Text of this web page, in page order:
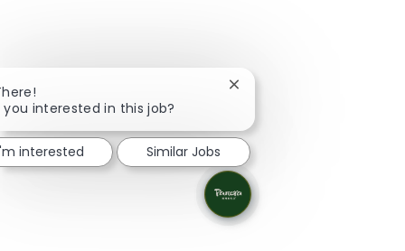
you interested in this job?
Close chatbot notification
interested Similar Jobs